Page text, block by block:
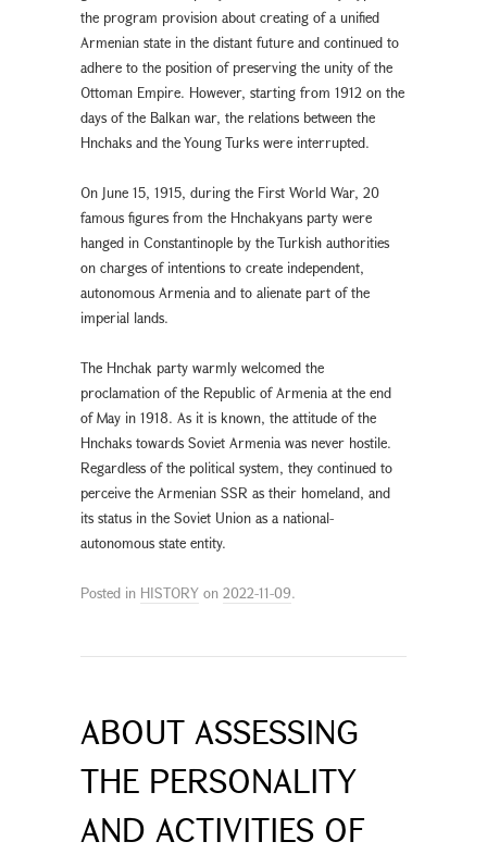
the program provision about creating of a unified
Armenian state in the distant future and continued to
adhere to the position of preserving the unity of the
Ottoman Empire. However, starting from 1912 on the
days of the Balkan war, the relations between the
Hnchaks and the Young Turks were interrupted.
On June 15, 1915, during the First World War, 20
famous figures from the Hnchakyans party were
hanged in Constantinople by the Turkish authorities
on charges of intentions to create independent,
autonomous Armenia and to alienate part of the
imperial lands.
The Hnchak party warmly welcomed the
proclamation of the Republic of Armenia at the end
of May in 1918. As it is known, the attitude of the
Hnchaks towards Soviet Armenia was never hostile.
Regardless of the political system, they continued to
perceive the Armenian SSR as their homeland, and
its status in the Soviet Union as a national-
autonomous state entity.
Posted in HISTORY on 2022-11-09.
ABOUT ASSESSING
THE PERSONALITY
AND ACTIVITIES OF